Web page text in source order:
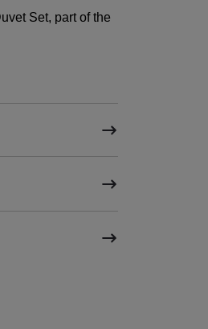
Set, part of the